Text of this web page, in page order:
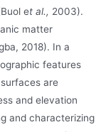
et al., 2003).
matter
2018). In a
features
are
and elevation
and characterizing